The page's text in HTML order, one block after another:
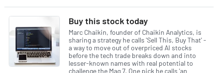
Buy this stock today
Marc Chaikin, founder of Chaikin Analytics, is
sharing a strategy he calls 'Sell This, Buy That' -
a way to move out of overpriced AI stocks
before the tech trade breaks down and into
lesser-known names with real potential to
challenge the Mag 7. One pick he calls 'an